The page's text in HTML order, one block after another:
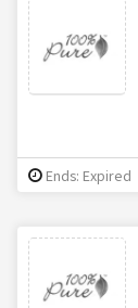
Ends: Expired